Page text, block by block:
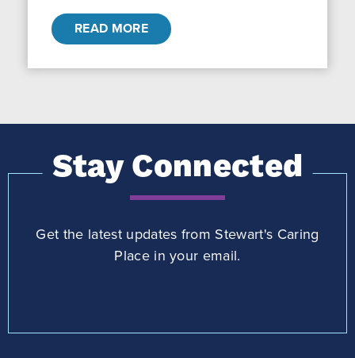
READ MORE
Stay Connected
Get the latest updates from Stewart's Caring
Place in your email.